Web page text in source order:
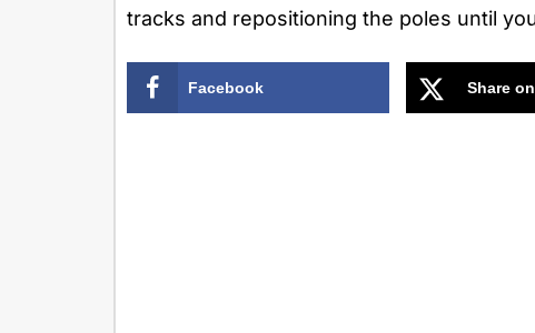
tracks and repositioning the poles until
Facebook Share